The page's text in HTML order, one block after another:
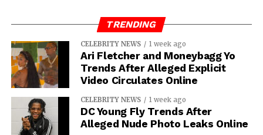
TRENDING
CELEBRITY NEWS 1 week ago
Ari Fletcher and Moneybagg Yo
Trends After Alleged Explicit
Video Circulates Online
CELEBRITY NEWS 1 week ago
DC Young Fly Trends After
Alleged Nude Photo Leaks Online